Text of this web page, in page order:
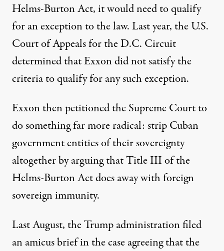
Helms-Burton Act, it would need to qualify
for anexceptionto the law. Last year, the U.S.
Court of Appeals for the D.C. Circuit
determinedthat Exxon did not satisfy the
criteria to qualify for any such exception.
Exxon thenpetitionedthe Supreme Court to
do something far more radical: strip Cuban
government entities of their sovereignty
altogether by arguing that Title III of the
Helms-Burton Act does away with foreign
sovereign immunity.
Last August, the Trump administration filed
an amicus brief in the caseagreeingthat the